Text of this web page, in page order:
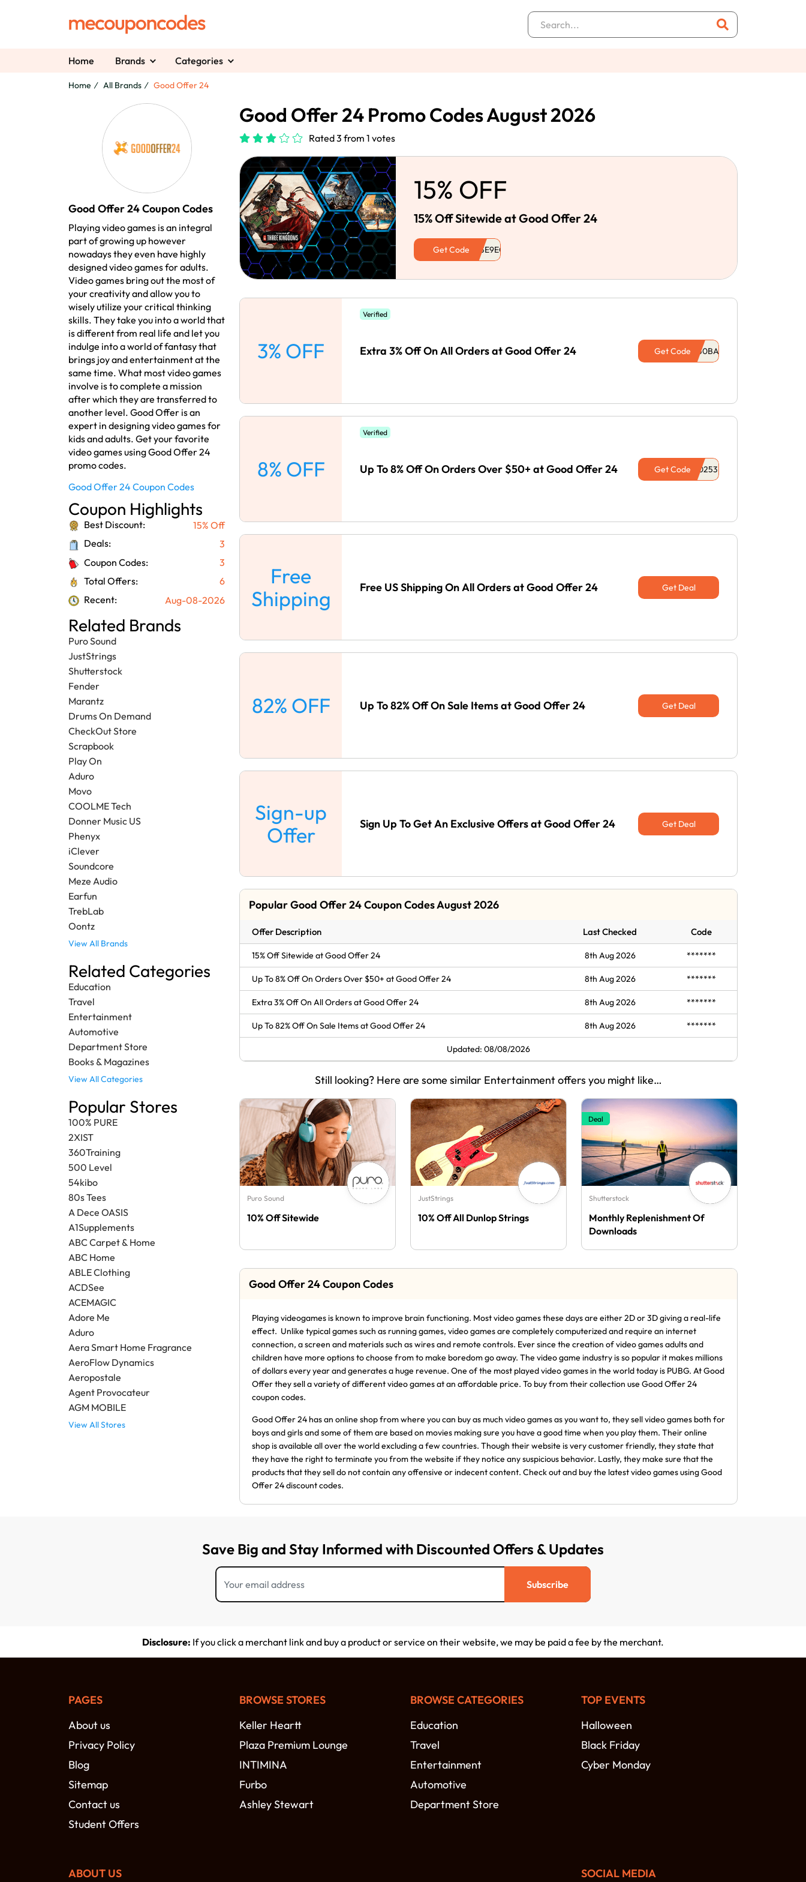
Home Brands Categories
Home All Brands Good Offer 24
Good Offer 24 Coupon Codes
Playing video games is an integral
part of growing up however
nowadays they even have highly
designed video games for adults.
Video games bring out the most of
your creativity and allow you to
wisely utilize your critical thinking
skills. They take you into a world that
is different from real life and let you
indulge into a world of fantasy that
brings joy and entertainment at the
same time. What most video games
involve is to complete a mission
after which they are transferred to
another level. Good Offer is an
expert in designing video games for
kids and adults. Get your favorite
video games using Good Offer 24
promo codes.
Good Offer 24 Coupon Codes
Coupon Highlights
Best Discount:
15% Off
Deals:
3
Coupon Codes:
3
Total Offers:
6
Recent:
Aug-08-2026
Related Brands
Puro Sound
JustStrings
Shutterstock
Fender
Marantz
Drums On Demand
CheckOut Store
Scrapbook
Play On
Aduro
Movo
COOLME Tech
Donner Music US
Phenyx
iClever
Soundcore
Meze Audio
Earfun
TrebLab
Oontz
View All Brands
Related Categories
Education
Travel
Entertainment
Automotive
Department Store
Books & Magazines
View All Categories
Popular Stores
100% PURE
2XIST
360Training
500 Level
54kibo
80s Tees
A Dece OASIS
A1Supplements
ABC Carpet & Home
ABC Home
ABLE Clothing
ACDSee
ACEMAGIC
Adore Me
Aduro
Aera Smart Home Fragrance
AeroFlow Dynamics
Aeropostale
Agent Provocateur
AGM MOBILE
View All Stores
Good Offer 24 Promo Codes August 2026
Rated 3 from 1 votes
15% OFF
15% Off Sitewide at Good Offer 24
Get Code
3% OFF
Verified
Extra 3% Off On All Orders at Good Offer 24 Get Code
8% OFF
Verified
Up To 8% Off On Orders Over $50+ at Good Offer 24 Get Code
Free
Shipping
Free US Shipping On All Orders at Good Offer 24 Get Deal
82% OFF Up To 82% Off On Sale Items at Good Offer 24 Get Deal
Sign-up
Offer
Sign Up To Get An Exclusive Offers at Good Offer 24 Get Deal
Popular Good Offer 24 Coupon Codes August 2026
Offer Description Last Checked Code
15% Off Sitewide at Good Offer 24 8th Aug 2026 *******
Up To 8% Off On Orders Over $50+ at Good Offer 24 8th Aug 2026 *******
Extra 3% Off On All Orders at Good Offer 24 8th Aug 2026 *******
Up To 82% Off On Sale Items at Good Offer 24 8th Aug 2026 *******
Updated: 08/08/2026
Still looking? Here are some similar Entertainment offers you might like…
Puro Sound
10% Off Sitewide
JustStrings
10% Off All Dunlop Strings
Deal
Shutterstock
Monthly Replenishment Of
Downloads
Good Offer 24 Coupon Codes
Playing videogames is known to improve brain functioning. Most video games these days are either 2D or 3D giving a real-life
effect. Unlike typical games such as running games, video games are completely computerized and require an internet
connection, a screen and materials such as wires and remote controls. Ever since the creation of video games adults and
children have more options to choose from to make boredom go away. The video game industry is so popular it makes millions
of dollars every year and generates a huge revenue. One of the most played video games in the world today is PUBG. At Good
Offer they sell a variety of different video games at an affordable price. To buy from their collection use Good Offer 24
coupon codes.
Good Offer 24 has an online shop from where you can buy as much video games as you want to, they sell video games both for
boys and girls and some of them are based on movies making sure you have a good time when you play them. Their online
shop is available all over the world excluding a few countries. Though their website is very customer friendly, they state that
they have the right to terminate you from the website if they notice any suspicious behavior. Lastly, they make sure that the
products that they sell do not contain any offensive or indecent content. Check out and buy the latest video games using Good
Offer 24 discount codes.
Save Big and Stay Informed with Discounted Offers & Updates
Subscribe
Disclosure: If you click a merchant link and buy a product or service on their website, we may be paid a fee by the merchant.
PAGES
About us
Privacy Policy
Blog
Sitemap
Contact us
Student Offers
BROWSE STORES
Keller Heartt
Plaza Premium Lounge
INTIMINA
Furbo
Ashley Stewart
BROWSE CATEGORIES
Education
Travel
Entertainment
Automotive
Department Store
TOP EVENTS
Halloween
Black Friday
Cyber Monday
ABOUT US SOCIAL MEDIA